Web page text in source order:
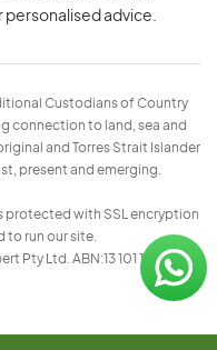
personalised advice.
Custodians of Country
connection to land, sea and
and Torres Strait Islander
present and emerging.
protected with SSL encryption
to run our site.
Ltd. ABN:13 101 197 157